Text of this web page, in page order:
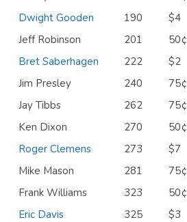
Dwight Gooden
190 $4
Jeff Robinson
201 50¢
Bret Saberhagen
222 $2
Jim Presley
240 75¢
Jay Tibbs
262 75¢
Ken Dixon
270 50¢
Roger Clemens
273 $7
Mike Mason
281 75¢
Frank Williams
323 50¢
Eric Davis
325 $3